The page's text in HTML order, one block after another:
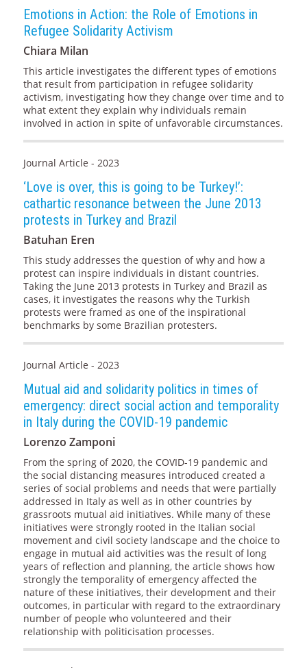
Emotions in Action: the Role of Emotions in
Refugee Solidarity Activism
Chiara Milan
This article investigates the different types of emotions
that result from participation in refugee solidarity
activism, investigating how they change over time and to
what extent they explain why individuals remain
involved in action in spite of unfavorable circumstances.
Journal Article - 2023
‘Love is over, this is going to be Turkey!’:
cathartic resonance between the June 2013
protests in Turkey and Brazil
Batuhan Eren
This study addresses the question of why and how a
protest can inspire individuals in distant countries.
Taking the June 2013 protests in Turkey and Brazil as
cases, it investigates the reasons why the Turkish
protests were framed as one of the inspirational
benchmarks by some Brazilian protesters.
Journal Article - 2023
Mutual aid and solidarity politics in times of
emergency: direct social action and temporality
in Italy during the COVID-19 pandemic
Lorenzo Zamponi
From the spring of 2020, the COVID-19 pandemic and
the social distancing measures introduced created a
series of social problems and needs that were partially
addressed in Italy as well as in other countries by
grassroots mutual aid initiatives. While many of these
initiatives were strongly rooted in the Italian social
movement and civil society landscape and the choice to
engage in mutual aid activities was the result of long
years of reflection and planning, the article shows how
strongly the temporality of emergency affected the
nature of these initiatives, their development and their
outcomes, in particular with regard to the extraordinary
number of people who volunteered and their
relationship with politicisation processes.